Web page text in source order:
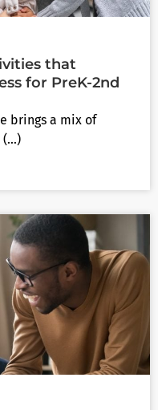
that
for PreK-2nd
brings a mix of